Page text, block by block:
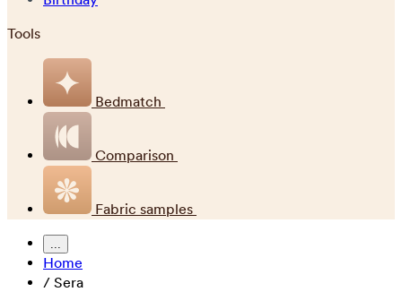
Tools
Bedmatch
Comparison
Fabric samples
...
Home
/ Sera